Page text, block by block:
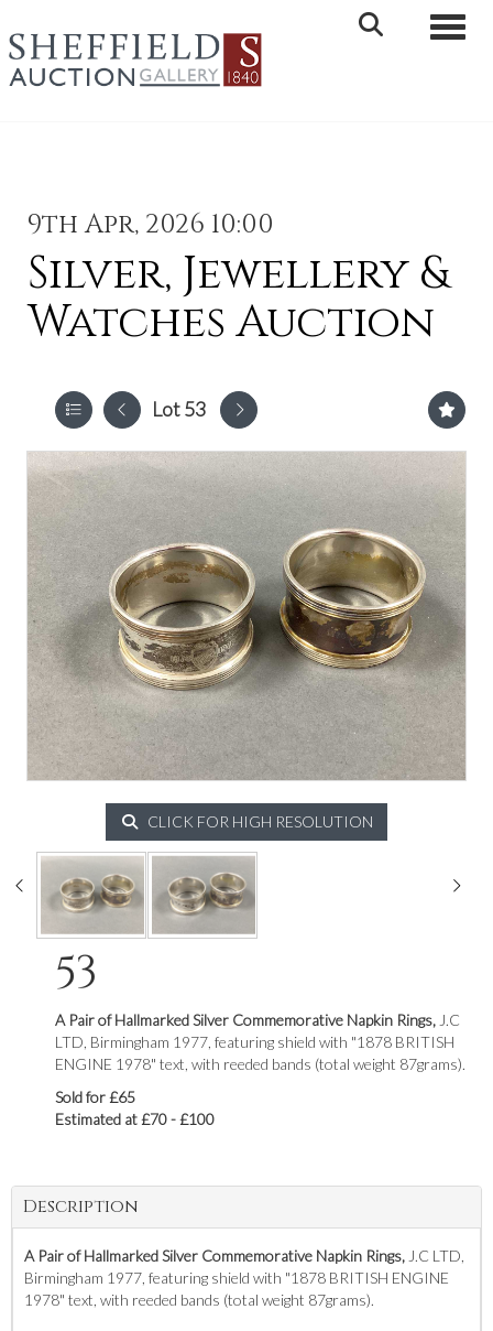
9th Apr, 2026 10:00
Silver, Jewellery &
Watches Auction
Lot 53
CLICK FOR HIGH RESOLUTION
53
A Pair of Hallmarked Silver Commemorative Napkin Rings, J.C
LTD, Birmingham 1977, featuring shield with "1878 BRITISH
ENGINE 1978" text, with reeded bands (total weight 87grams).
Sold for £65
Estimated at £70 - £100
Description
A Pair of Hallmarked Silver Commemorative Napkin Rings, J.C LTD,
Birmingham 1977, featuring shield with "1878 BRITISH ENGINE
1978" text, with reeded bands (total weight 87grams).